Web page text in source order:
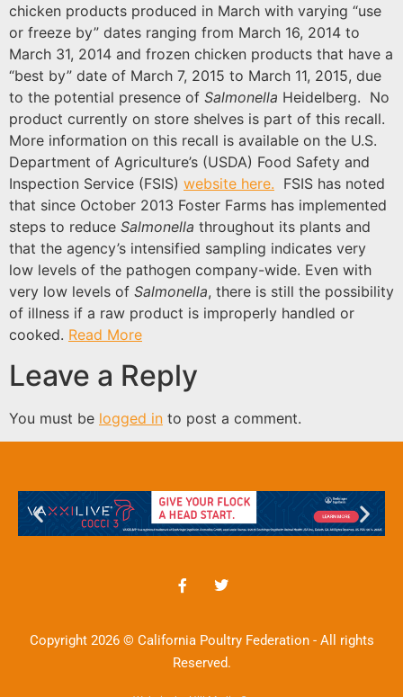
chicken products produced in March with varying “use
or freeze by” dates ranging from March 16, 2014 to
March 31, 2014 and frozen chicken products that have a
“best by” date of March 7, 2015 to March 11, 2015, due
to the potential presence of Salmonella Heidelberg. No
product currently on store shelves is part of this recall.
More information on this recall is available on the U.S.
Department of Agriculture’s (USDA) Food Safety and
Inspection Service (FSIS) website here. FSIS has noted
that since October 2013 Foster Farms has implemented
steps to reduce Salmonella throughout its plants and
that the agency’s intensified sampling indicates very
low levels of the pathogen company-wide. Even with
very low levels of Salmonella, there is still the possibility
of illness if a raw product is improperly handled or
cooked. Read More
Leave a Reply
You must be logged in to post a comment.
Copyright 2026 © California Poultry Federation - All rights
Reserved.